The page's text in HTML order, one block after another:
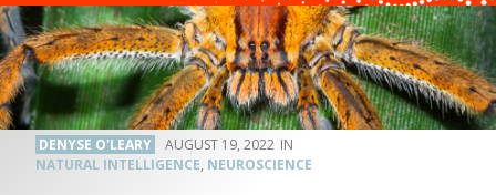
DENYSE O'LEARY
AUGUST 19, 2022
NATURAL INTELLIGENCE, NEUROSCIENCE